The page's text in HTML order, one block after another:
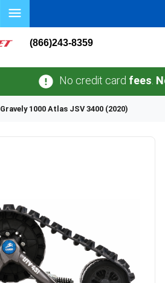
(866)243-8359
No credit cardfees.No
Gravely 1000 Atlas JSV 3400 (2020)